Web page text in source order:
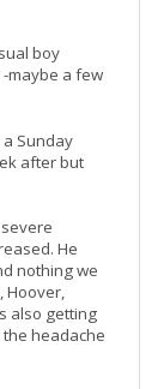
boy
maybe a few
Sunday
after but
He
nothing we
Hoover,
also getting
headache